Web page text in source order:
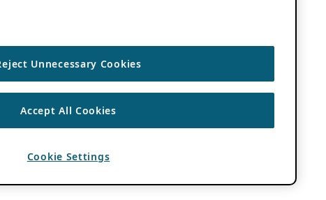
Unnecessary Cookies
Accept All Cookies
Cookie Settings